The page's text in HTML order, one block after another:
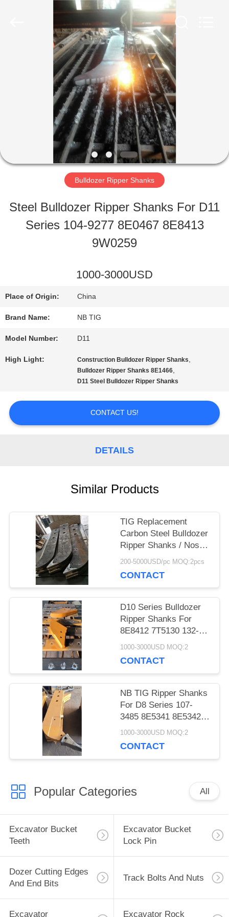
PRODUCTS
US
FACTORY
TOUR
REQUEST
QUOTE
POLICY
Bulldozer Ripper Shanks
Steel Bulldozer Ripper Shanks For D11
Series 104-9277 8E0467 8E8413
9W0259
1000-3000USD
Place of Origin: China
Brand Name: NB TIG
Model Number: D11
High Light: Construction Bulldozer Ripper Shanks,
Bulldozer Ripper Shanks 8E1466,
D11 Steel Bulldozer Ripper Shanks
CONTACT US!
DETAILS
Similar Products
TIG Replacement
Carbon Steel Bulldozer
Ripper Shanks / Noses
/ Protectors 104-9277
200-5000USD/pc MOQ:2pcs
CONTACT
D10 Series Bulldozer
Ripper Shanks For
8E8412 7T5130 132-
4699 8E8411 8E8415
1000-3000USD MOQ:2
CONTACT
NB TIG Ripper Shanks
For D8 Series 107-
3485 8E5341 8E5342
8E5340 8E5346
1000-3000USD MOQ:2
CONTACT
Popular Categories All
Excavator Bucket
Teeth
Excavator Bucket
Lock Pin
Dozer Cutting Edges
And End Bits
Track Bolts And Nuts
Excavator Excavator Rock